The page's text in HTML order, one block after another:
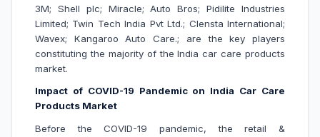
3M; Shell plc; Miracle; Auto Bros; Pidilite Industries
Limited; Twin Tech India Pvt Ltd.; Clensta International;
Wavex; Kangaroo Auto Care.; are the key players
constituting the majority of the India car care products
market.
Impact of COVID-19 Pandemic on India Car Care
Products Market
Before the COVID-19 pandemic, the retail &